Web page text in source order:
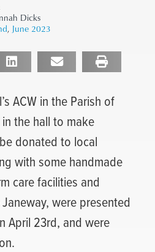
Dicks
, June 2023
ACW in the Parish of
the hall to make
donated to local
with some handmade
care facilities and
were presented
April 23rd, and were